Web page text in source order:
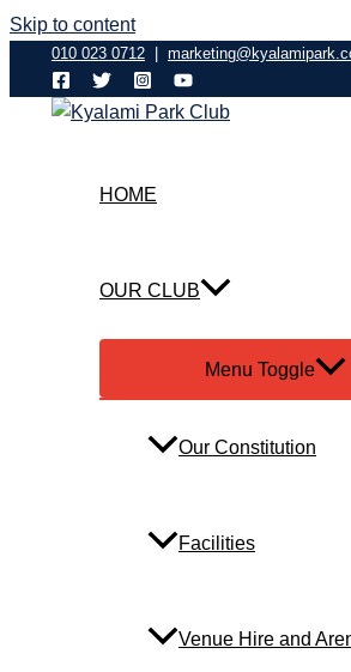
Skip to content
010 023 0712
HOME
OUR CLUB
Menu Toggle
Our Constitution
Facilities
Venue Hire and